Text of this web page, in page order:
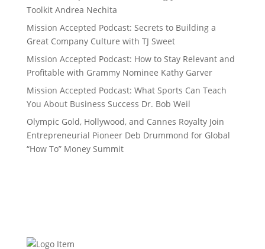
Toolkit Andrea Nechita
Mission Accepted Podcast: Secrets to Building a
Great Company Culture with TJ Sweet
Mission Accepted Podcast: How to Stay Relevant and
Profitable with Grammy Nominee Kathy Garver
Mission Accepted Podcast: What Sports Can Teach
You About Business Success Dr. Bob Weil
Olympic Gold, Hollywood, and Cannes Royalty Join
Entrepreneurial Pioneer Deb Drummond for Global
“How To” Money Summit